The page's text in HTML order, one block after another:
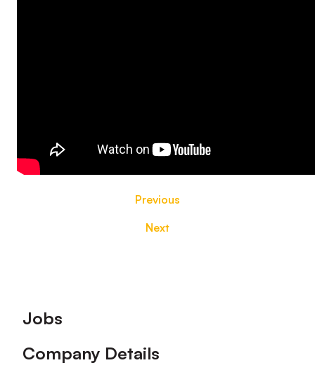
Previous
Next
Footer
Jobs
Company Details